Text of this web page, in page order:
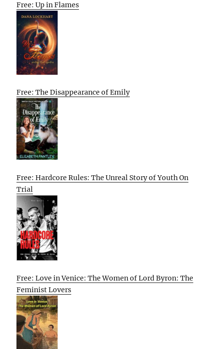
Free: Up in Flames
Free: The Disappearance of Emily
Free: Hardcore Rules: The Unreal Story of Youth On
Trial
Free: Love in Venice: The Women of Lord Byron: The
Feminist Lovers